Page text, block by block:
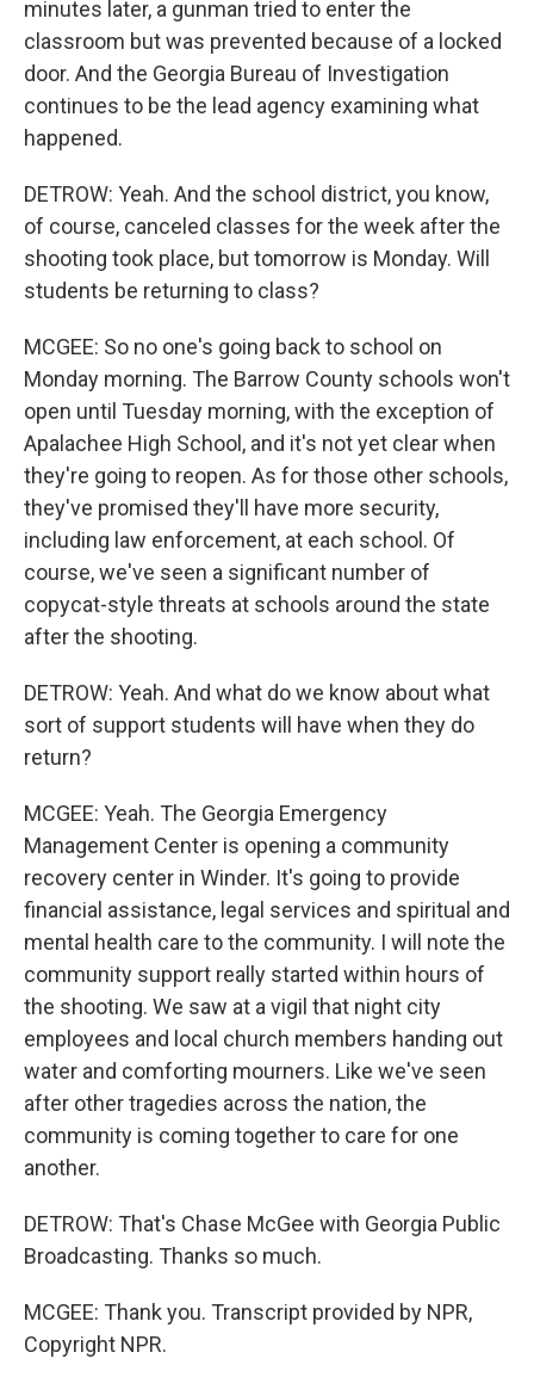
minutes later, a gunman tried to enter the
classroom but was prevented because of a locked
door. And the Georgia Bureau of Investigation
continues to be the lead agency examining what
happened.
DETROW: Yeah. And the school district, you know,
of course, canceled classes for the week after the
shooting took place, but tomorrow is Monday. Will
students be returning to class?
MCGEE: So no one's going back to school on
Monday morning. The Barrow County schools won't
open until Tuesday morning, with the exception of
Apalachee High School, and it's not yet clear when
they're going to reopen. As for those other schools,
they've promised they'll have more security,
including law enforcement, at each school. Of
course, we've seen a significant number of
copycat-style threats at schools around the state
after the shooting.
DETROW: Yeah. And what do we know about what
sort of support students will have when they do
return?
MCGEE: Yeah. The Georgia Emergency
Management Center is opening a community
recovery center in Winder. It's going to provide
financial assistance, legal services and spiritual and
mental health care to the community. I will note the
community support really started within hours of
the shooting. We saw at a vigil that night city
employees and local church members handing out
water and comforting mourners. Like we've seen
after other tragedies across the nation, the
community is coming together to care for one
another.
DETROW: That's Chase McGee with Georgia Public
Broadcasting. Thanks so much.
MCGEE: Thank you. Transcript provided by NPR,
Copyright NPR.